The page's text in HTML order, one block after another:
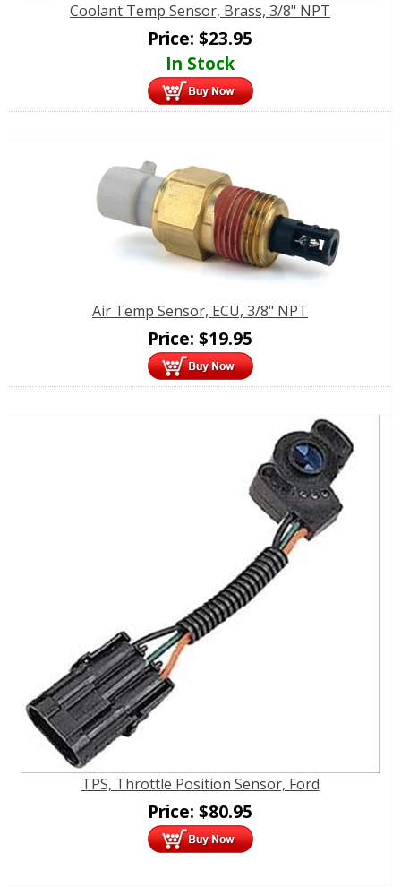
Coolant Temp Sensor, Brass, 3/8" NPT
Price: $23.95
In Stock
Air Temp Sensor, ECU, 3/8" NPT
Price: $19.95
TPS, Throttle Position Sensor, Ford
Price: $80.95